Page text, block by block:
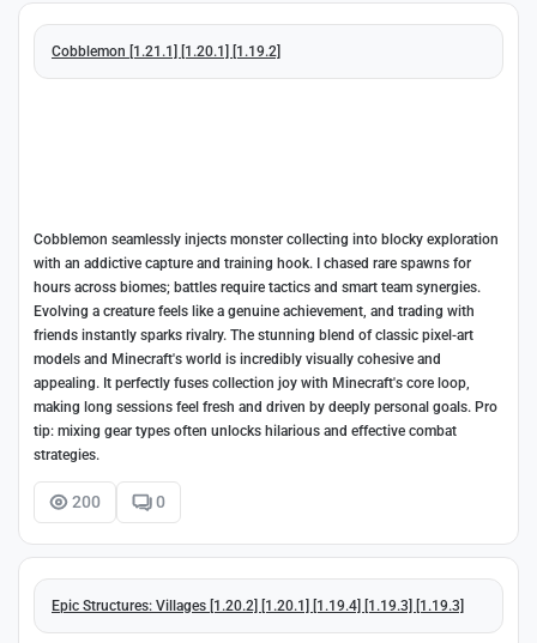
Cobblemon [1.21.1] [1.20.1] [1.19.2]
Cobblemon seamlessly injects monster collecting into blocky exploration
with an addictive capture and training hook. I chased rare spawns for
hours across biomes; battles require tactics and smart team synergies.
Evolving a creature feels like a genuine achievement, and trading with
friends instantly sparks rivalry. The stunning blend of classic pixel-art
models and Minecraft's world is incredibly visually cohesive and
appealing. It perfectly fuses collection joy with Minecraft's core loop,
making long sessions feel fresh and driven by deeply personal goals. Pro
tip: mixing gear types often unlocks hilarious and effective combat
strategies.
200 0
Epic Structures: Villages [1.20.2] [1.20.1] [1.19.4] [1.19.3] [1.19.3]